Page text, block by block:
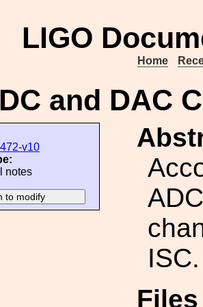
LIGO
Home
and DAC
v10
notes
ISC.